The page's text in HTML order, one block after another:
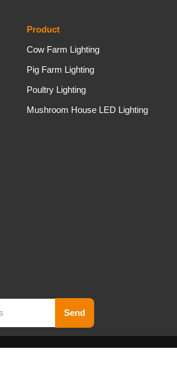
Product
Cow Farm Lighting
Pig Farm Lighting
Poultry Lighting
Mushroom House LED Lighting